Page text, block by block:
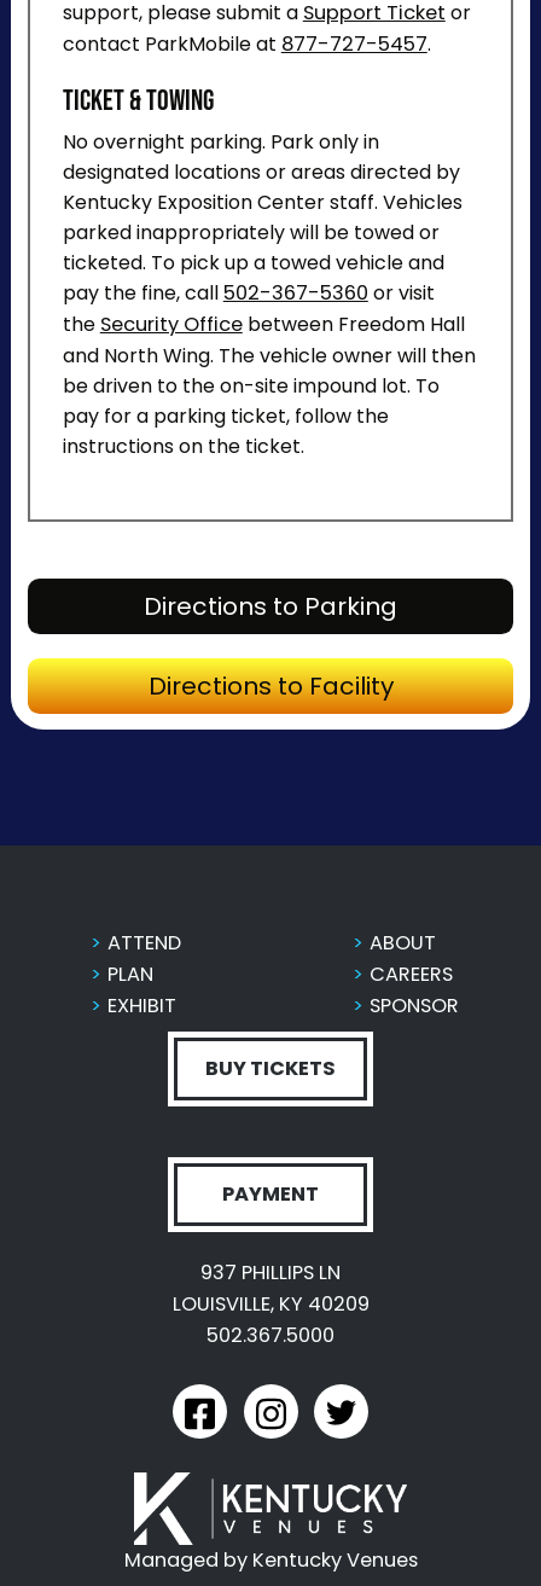
support, please submit a Support Ticket or
contact ParkMobile at 877-727-5457.
Ticket & Towing
No overnight parking. Park only in
designated locations or areas directed by
Kentucky Exposition Center staff. Vehicles
parked inappropriately will be towed or
ticketed. To pick up a towed vehicle and
pay the fine, call 502-367-5360 or visit
the Security Officebetween Freedom Hall
and North Wing. The vehicle owner will then
be driven to the on-site impound lot. To
pay for a parking ticket, follow the
instructions on the ticket.
Directions to Parking
Directions to Facility
ATTEND
PLAN
EXHIBIT
ABOUT
CAREERS
SPONSOR
BUY TICKETS
PAYMENT
937 PHILLIPS LN
LOUISVILLE, KY 40209
502.367.5000
link to kyexpo facebook
link to kyexpo instagram
link to kyexpo twitter
Managed by Kentucky Venues